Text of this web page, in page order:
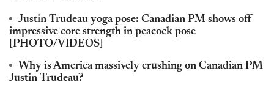
Justin Trudeau yoga pose: Canadian PM shows off
impressive core strength in peacock pose
[PHOTO/VIDEOS]
Why is America massively crushing on Canadian PM
Justin Trudeau?